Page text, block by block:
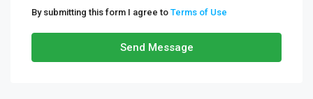
By submitting this form I agree to Terms of Use
Send Message